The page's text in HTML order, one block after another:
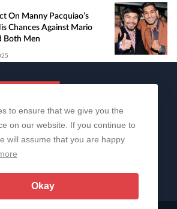
On Manny Pacquiao’s
Chances Against Mario
Both Men
to ensure that we give you the
on our website. If you continue to
will assume that you are happy
Okay